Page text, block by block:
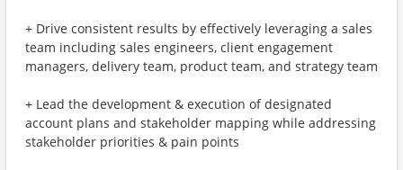
+ Drive consistent results by effectively leveraging a sales
team including sales engineers, client engagement
managers, delivery team, product team, and strategy team
+ Lead the development & execution of designated
account plans and stakeholder mapping while addressing
stakeholder priorities & pain points